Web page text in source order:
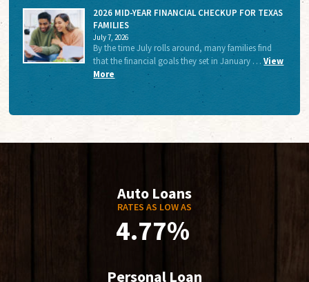
2026 MID-YEAR FINANCIAL CHECKUP FOR TEXAS
FAMILIES
July 7, 2026
By the time July rolls around, many families find
that the financial goals they set in January …View
More
Auto Loans
RATES AS LOW AS
4.77%
Personal Loan